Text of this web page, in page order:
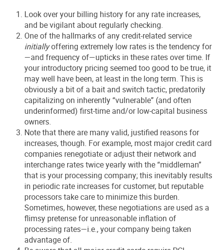
Look over your billing history for any rate increases,
and be vigilant about regularly checking.
One of the hallmarks of any credit-related service
initiallyoffering extremely low rates is the tendency for
—and frequency of—upticks in these rates over time. If
your introductory pricing seemed too good to be true, it
may well have been, at least in the long term. This is
obviously a bit of a bait and switch tactic, predatorily
capitalizing on inherently “vulnerable” (and often
underinformed) first-time and/or low-capital business
owners.
Note that there are many valid, justified reasons for
increases, though. For example, most major credit card
companies renegotiate or adjust their network and
interchange rates twice yearly with the “middleman”
that is your processing company; this inevitably results
in periodic rate increases for customer, but reputable
processors take care to minimize this burden.
Sometimes, however, these negotiations are used as a
flimsy pretense for unreasonable inflation of
processing rates—i.e., your company being taken
advantage of.